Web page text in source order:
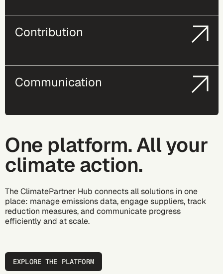
Contribution
Communication
One platform. All your
climate action.
The ClimatePartner Hub connects all solutions in one
place: manage emissions data, engage suppliers, track
reduction measures, and communicate progress
efficiently and at scale.
EXPLORE THE PLATFORM